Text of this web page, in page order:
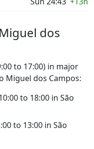
dos
to 17:00) in major
Miguel dos Campos:
to 18:00 in São
to 13:00 in São